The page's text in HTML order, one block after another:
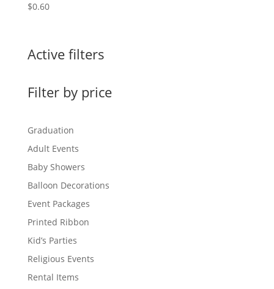
$0.60
Active filters
Filter by price
Graduation
Adult Events
Baby Showers
Balloon Decorations
Event Packages
Printed Ribbon
Kid’s Parties
Religious Events
Rental Items